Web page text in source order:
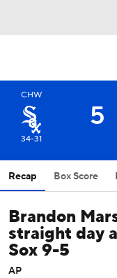
CHW
34-31
5
Recap Box Score
Brandon
straight day
Sox 9-5
AP